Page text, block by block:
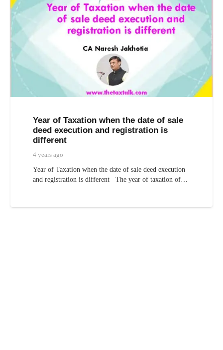
Year of Taxation when the date of sale
deed execution and registration is
different
4 years ago
Year of Taxation when the date of sale deed execution
and registration is different The year of taxation of…